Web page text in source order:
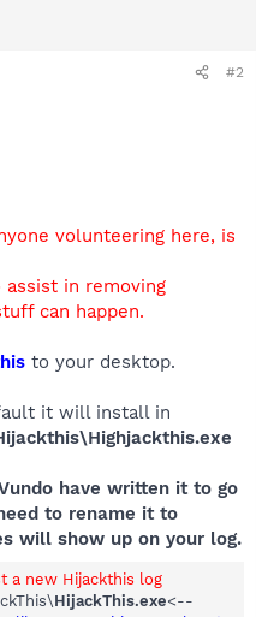
#2
volunteering here, is
in removing
can happen.
to your desktop.
it will install in
have written it to go
to rename it to
will show up on your log.
a new Hijackthis log
HijackThis.exe<--